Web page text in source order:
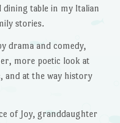
table in my Italian
stories.
drama and comedy,
more poetic look at
and at the way history
of Joy, granddaughter